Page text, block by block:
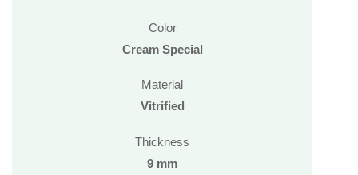
Color
Cream Special
Material
Vitrified
Thickness
9 mm